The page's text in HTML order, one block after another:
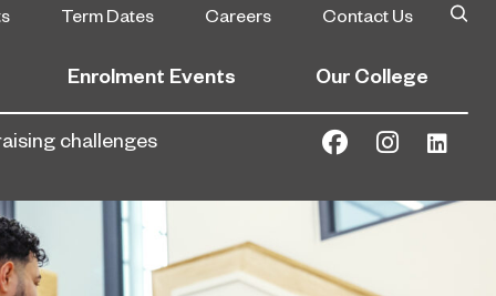
Term Dates Careers Contact Us
Enrolment Events Our College
challenges